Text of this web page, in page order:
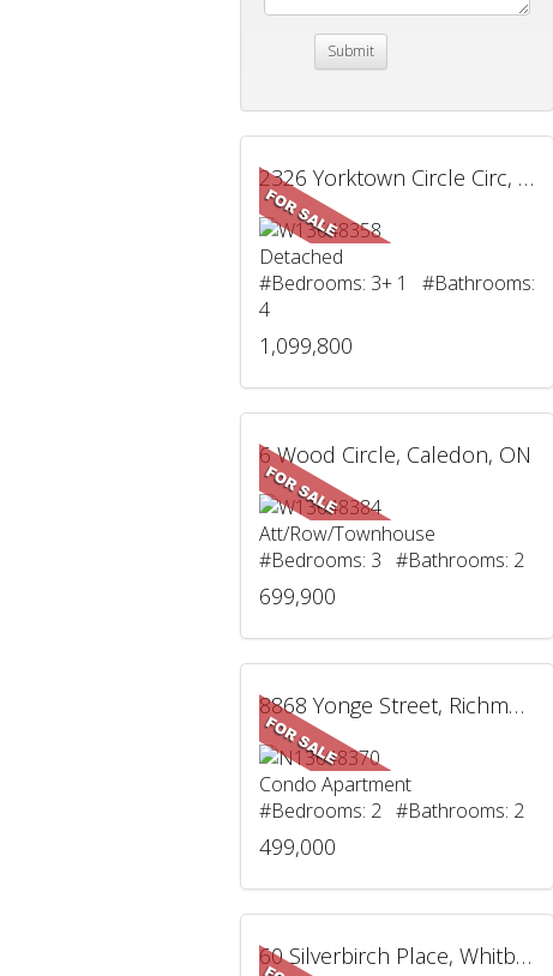
2326 Yorktown Circle Circ, Mississauga, ON
Detached
#Bedrooms: 3+ 1 #Bathrooms:
4
1,099,800
6 Wood Circle, Caledon, ON
Att/Row/Townhouse
#Bedrooms: 3 #Bathrooms: 2
699,900
8868 Yonge Street, Richmond Hill, ON
Condo Apartment
#Bedrooms: 2 #Bathrooms: 2
499,000
60 Silverbirch Place, Whitby, ON